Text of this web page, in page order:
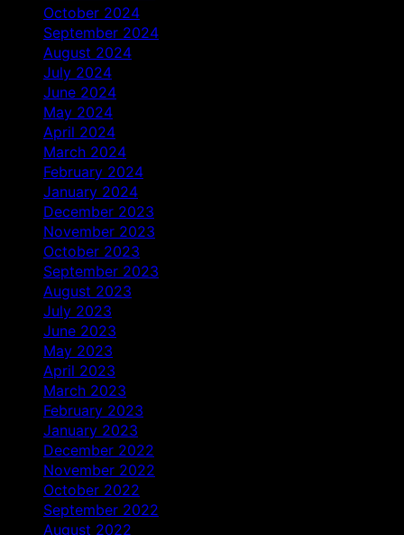
October 2024
September 2024
August 2024
July 2024
June 2024
May 2024
April 2024
March 2024
February 2024
January 2024
December 2023
November 2023
October 2023
September 2023
August 2023
July 2023
June 2023
May 2023
April 2023
March 2023
February 2023
January 2023
December 2022
November 2022
October 2022
September 2022
August 2022